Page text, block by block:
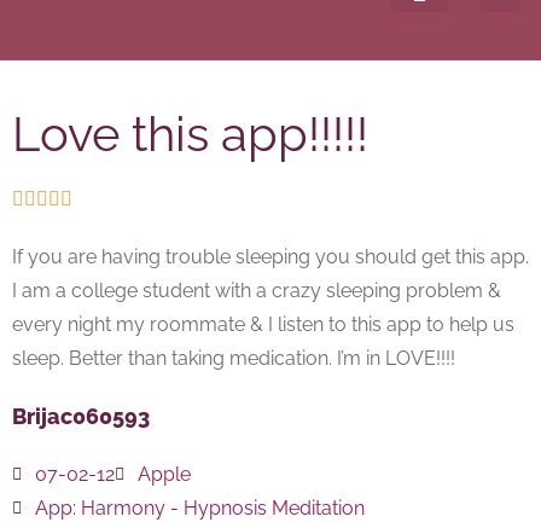
Love this app!!!!!
    
If you are having trouble sleeping you should get this app.
I am a college student with a crazy sleeping problem &
every night my roommate & I listen to this app to help us
sleep. Better than taking medication. I’m in LOVE!!!!
Brijac060593
07-02-12
Apple
App: Harmony - Hypnosis Meditation